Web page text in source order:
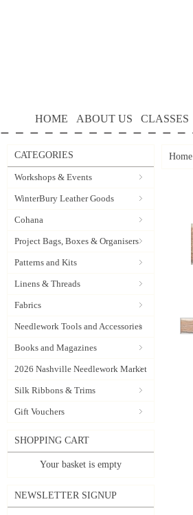
HOME ABOUT US CLASSES
CATEGORIES
Workshops & Events
WinterBury Leather Goods
Cohana
Project Bags, Boxes & Organisers
Patterns and Kits
Linens & Threads
Fabrics
Needlework Tools and Accessories
Books and Magazines
2026 Nashville Needlework Market
Silk Ribbons & Trims
Gift Vouchers
SHOPPING CART
Your basket is empty
NEWSLETTER SIGNUP
Home